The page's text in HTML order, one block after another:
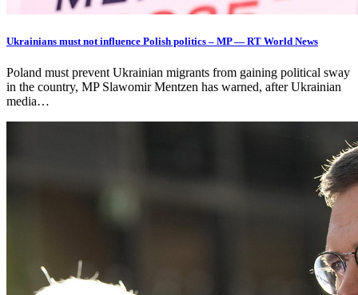
Ukrainians must not influence Polish politics – MP — RT World News
Poland must prevent Ukrainian migrants from gaining political sway
in the country, MP Slawomir Mentzen has warned, after Ukrainian
media…